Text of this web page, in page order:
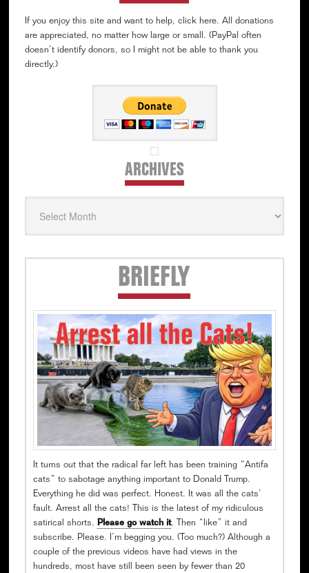
If you enjoy this site and want to help, click here. All donations
are appreciated, no matter how large or small. (PayPal often
doesn’t identify donors, so I might not be able to thank you
directly.)
ARCHIVESArchives
BRIEFLY
It turns out that the radical far left has been training “Antifa
cats” to sabotage anything important to Donald Trump.
Everything he did was perfect. Honest. It was all the cats’
fault. Arrest all the cats! This is the latest of my ridiculous
satirical shorts. Please go watch it. Then “like” it and
subscribe. Please. I’m begging you. (Too much?) Although a
couple of the previous videos have had views in the
hundreds, most have still been seen by fewer than 20